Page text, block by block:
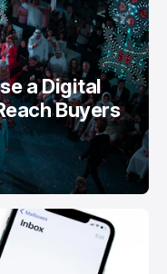
a Digital
Buyers